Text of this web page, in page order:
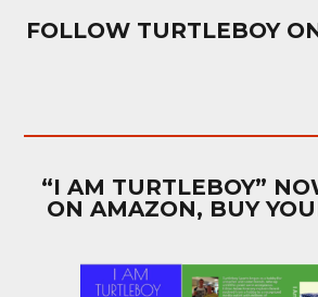
FOLLOW TURTLEBOY
“I AM TURTLEBOY”
ON AMAZON, BUY